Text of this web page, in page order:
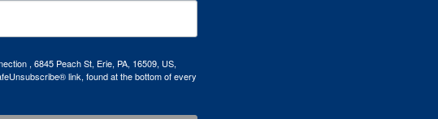
, 6845 Peach St, Erie, PA, 16509, US,
link, found at the bottom of every